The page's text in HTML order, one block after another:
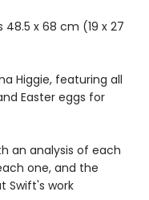
x 68 cm (19 x 27
Higgie, featuring all
Easter eggs for
an analysis of each
one, and the
Swift's work